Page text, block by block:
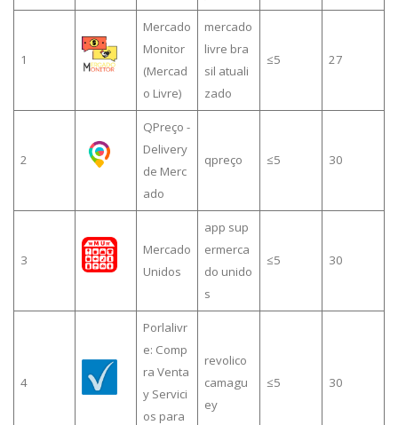
1
Mercado
Monitor
(Mercad
o Livre)
mercado
livre bra
sil atuali
zado
≤5 27
2
QPreço -
Delivery
de Merc
ado
qpreço ≤5 30
3
Mercado
Unidos
app sup
ermerca
do unido
s
≤5 30
4
Porlalivr
e: Comp
ra Venta
y Servici
os para
revolico
camagu
ey
≤5 30